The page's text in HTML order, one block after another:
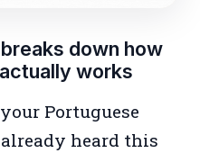
down how
works
Portuguese
heard this